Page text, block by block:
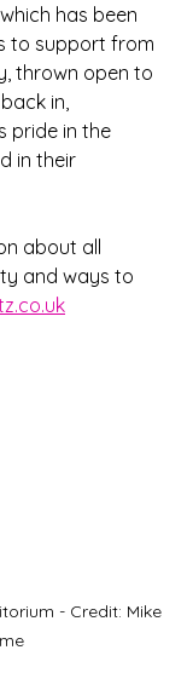
has been
to support from
thrown open to
in,
pride in the
in their
about all
and ways to
- Credit: Mike